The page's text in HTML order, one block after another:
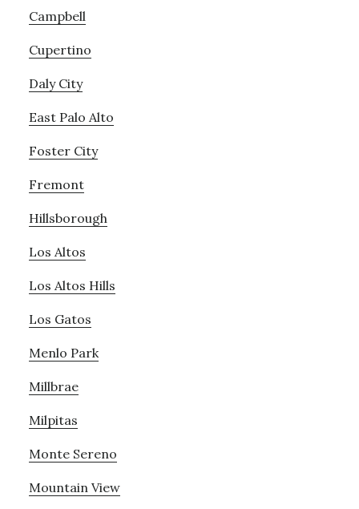
Campbell
Cupertino
Daly City
East Palo Alto
Foster City
Fremont
Hillsborough
Los Altos
Los Altos Hills
Los Gatos
Menlo Park
Millbrae
Milpitas
Monte Sereno
Mountain View